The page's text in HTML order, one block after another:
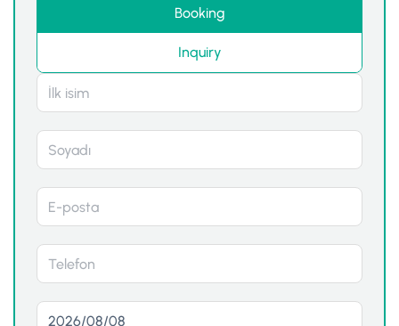
Booking
Inquiry